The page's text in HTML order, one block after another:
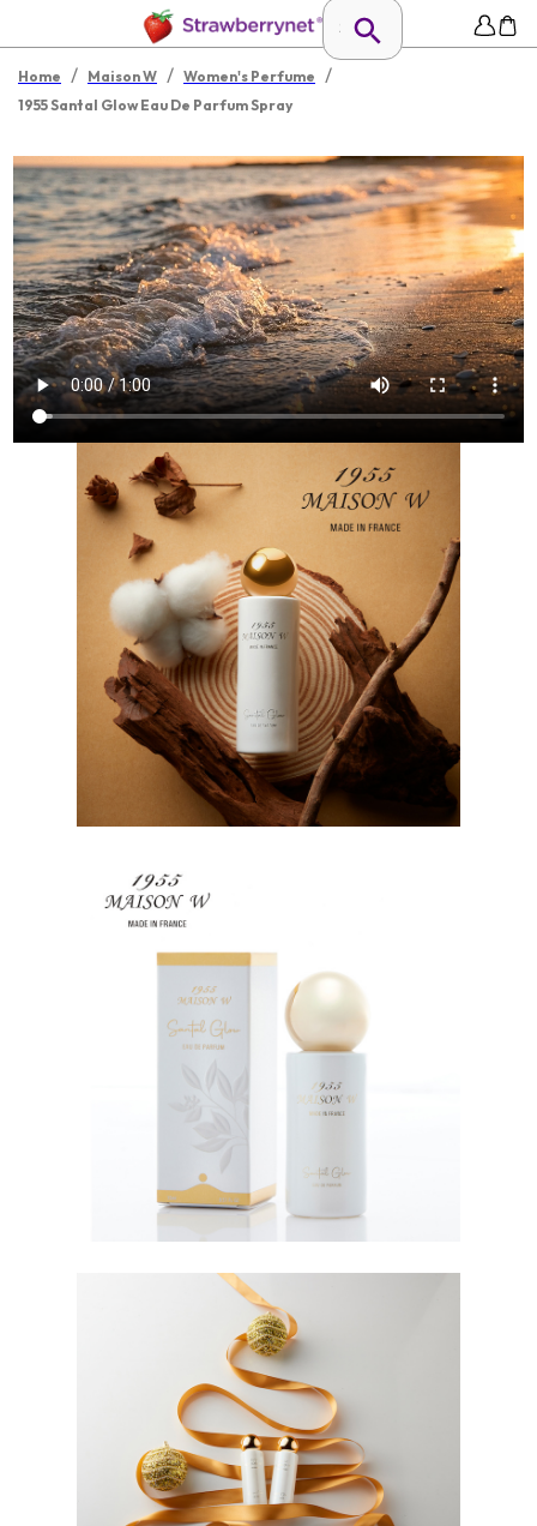
Home / Maison W / Women's Perfume /
1955 Santal Glow Eau De Parfum Spray